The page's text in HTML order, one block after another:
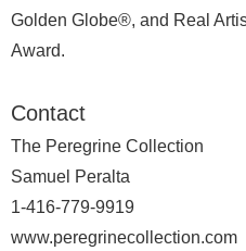
Golden Globe®, and Real
Award.
Contact
The Peregrine Collection
Samuel Peralta
1-416-779-9919
www.peregrinecollection.com